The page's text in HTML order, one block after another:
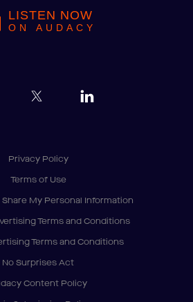
LISTEN NOW
ON AUDACY
Privacy Policy
Terms of Use
Share My Personal Information
Terms and Conditions
Terms and Conditions
No Surprises Act
Content Policy